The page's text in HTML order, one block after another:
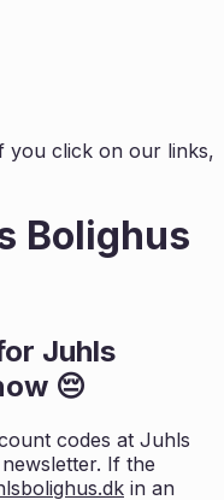
you click on our links,
Bolighus
Juhls
😔
codes at Juhls
If the
in an